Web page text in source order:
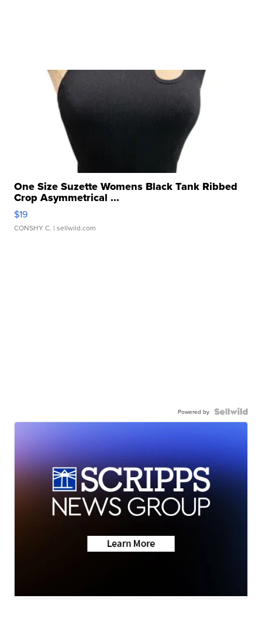
One Size Suzette Womens Black Tank Ribbed
Crop Asymmetrical ...
$19
CONSHY C. | sellwild.com
Powered by